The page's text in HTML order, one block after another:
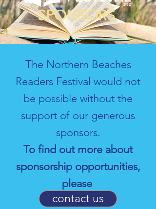
SPONSORS
The Northern Beaches
Readers Festival would not
be possible without the
support of our generous
sponsors.
To find out more about
sponsorship opportunities,
please
contact us